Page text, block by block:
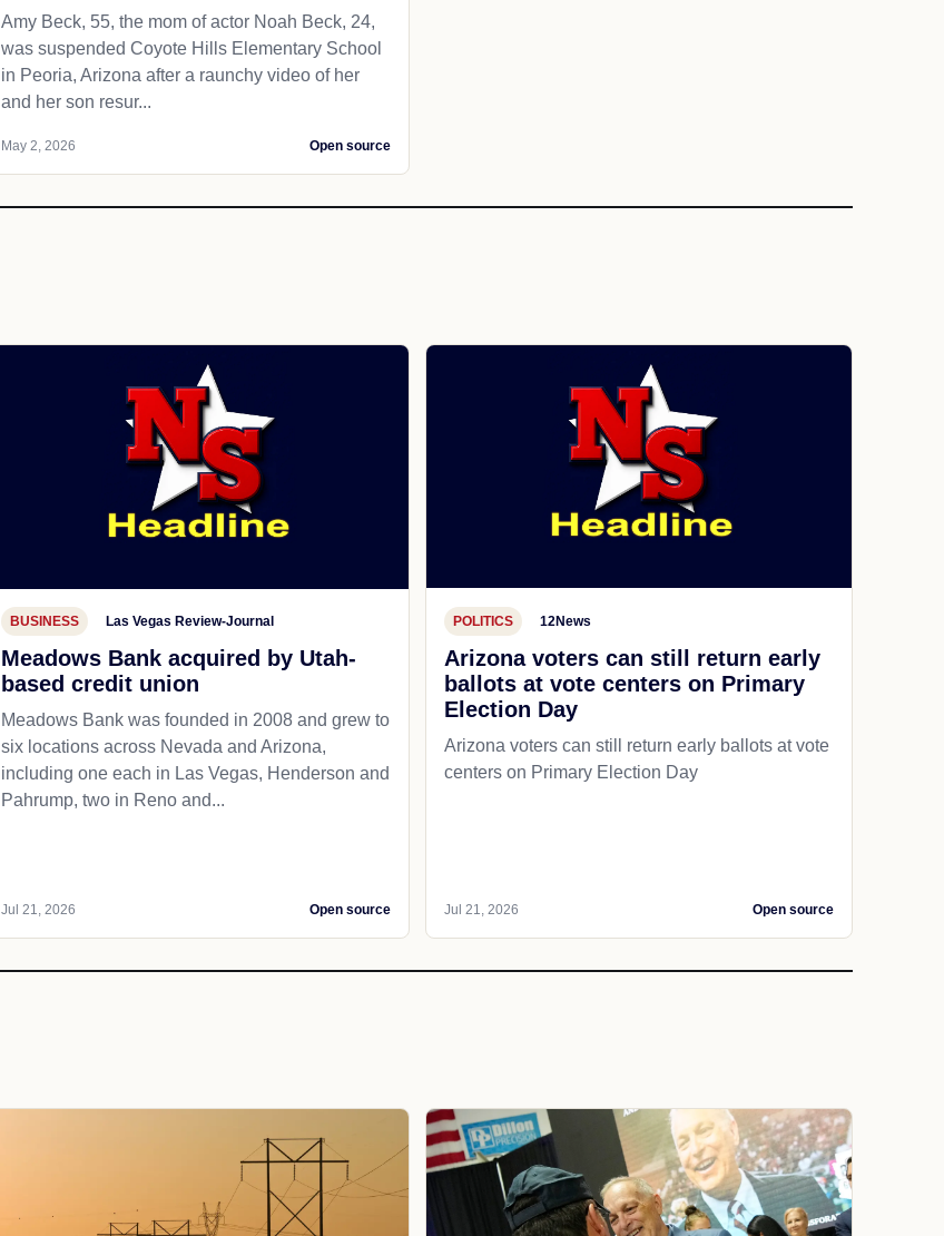
Amy Beck, 55, the mom of actor Noah Beck, 24,
was suspended Coyote Hills Elementary School
in Peoria, Arizona after a raunchy video of her
and her son resur...
May 2, 2026 Open source
BUSINESS Las Vegas Review-Journal
Meadows Bank acquired by Utah-
based credit union
Meadows Bank was founded in 2008 and grew to
six locations across Nevada and Arizona,
including one each in Las Vegas, Henderson and
Pahrump, two in Reno and...
Jul 21, 2026 Open source
POLITICS 12News
Arizona voters can still return early
ballots at vote centers on Primary
Election Day
Arizona voters can still return early ballots at vote
centers on Primary Election Day
Jul 21, 2026 Open source